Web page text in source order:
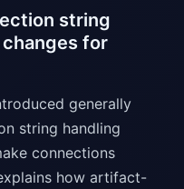
string
for
generally
string handling
connections
how artifact-